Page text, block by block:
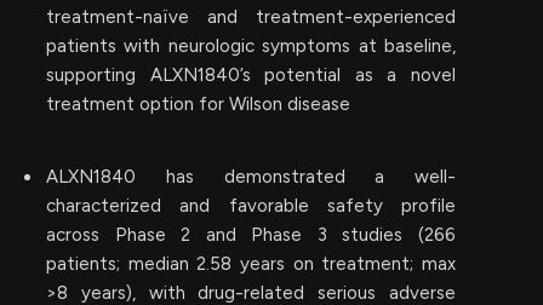
treatment-naïve and treatment-experienced
patients with neurologic symptoms at baseline,
supporting ALXN1840’s potential as a novel
treatment option for Wilson disease
ALXN1840 has demonstrated a well-
characterized and favorable safety profile
across Phase 2 and Phase 3 studies (266
patients; median 2.58 years on treatment; max
>8 years), with drug-related serious adverse